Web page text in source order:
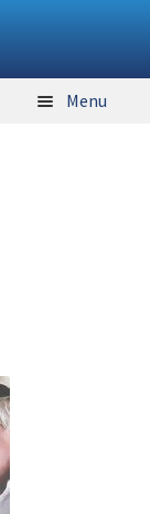
Menu